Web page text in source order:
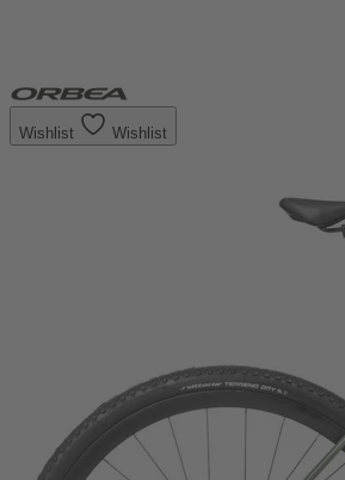
Wishlist Wishlist